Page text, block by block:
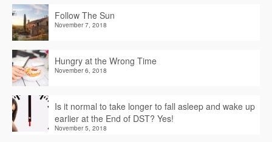
Follow The Sun
November 7, 2018
Hungry at the Wrong Time
November 6, 2018
Is it normal to take longer to fall asleep and wake up
earlier at the End of DST? Yes!
November 5, 2018